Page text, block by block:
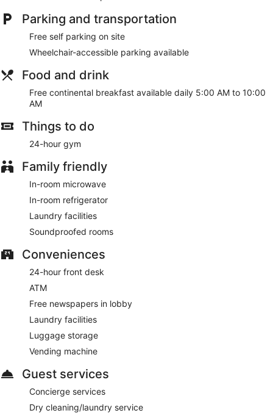
hour fitness center, or other amenities including
complimentary wireless internet access and concierge
services. This hotel also features a picnic area, barbecue
AM to 10 AM.
Featured amenities include complimentary wired internet
access, a 24-hour business center, and complimentary
newspapers in the lobby. Free self parking is available
onsite.
A complimentary continental breakfast is served each
morning between 5 AM and 10 AM.
Parking and transportation
Free self parking on site
Wheelchair-accessible parking available
Food and drink
Free continental breakfast available daily 5:00 AM to 10:00
AM
Things to do
24-hour gym
Family friendly
In-room microwave
In-room refrigerator
Laundry facilities
Soundproofed rooms
Conveniences
24-hour front desk
ATM
Free newspapers in lobby
Laundry facilities
Luggage storage
Vending machine
Guest services
Concierge services
Dry cleaning/laundry service